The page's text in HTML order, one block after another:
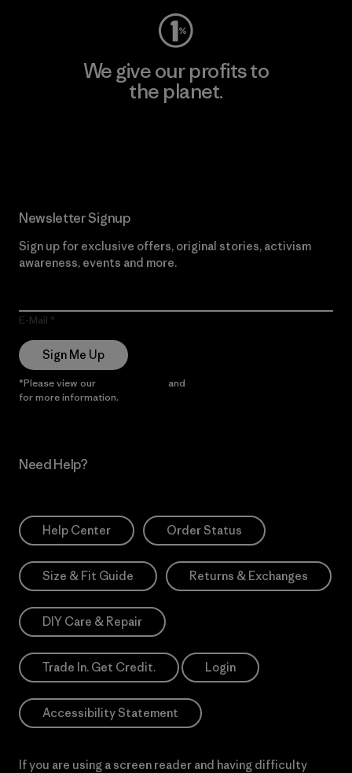
We give our profits to
the planet.
Newsletter Signup
Sign up for exclusive offers, original stories, activism
awareness, events and more.
E-Mail
Sign Me Up
*Please view our and
for more information.
Need Help?
Help Center Order Status
Size & Fit Guide Returns & Exchanges
DIY Care & Repair
Trade In. Get Credit. Login
Accessibility Statement
If you are using a screen reader and having difficulty